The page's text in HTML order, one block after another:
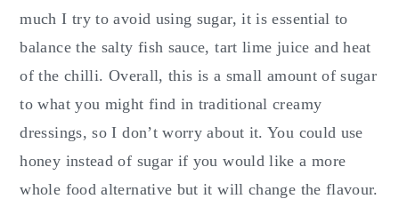
much I try to avoid using sugar, it is essential to
balance the salty fish sauce, tart lime juice and heat
of the chilli. Overall, this is a small amount of sugar
to what you might find in traditional creamy
dressings, so I don’t worry about it. You could use
honey instead of sugar if you would like a more
whole food alternative but it will change the flavour.